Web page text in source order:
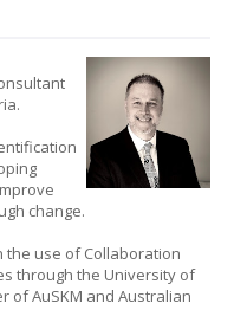
change.
the use of Collaboration
through the University of
of AuSKM and Australian